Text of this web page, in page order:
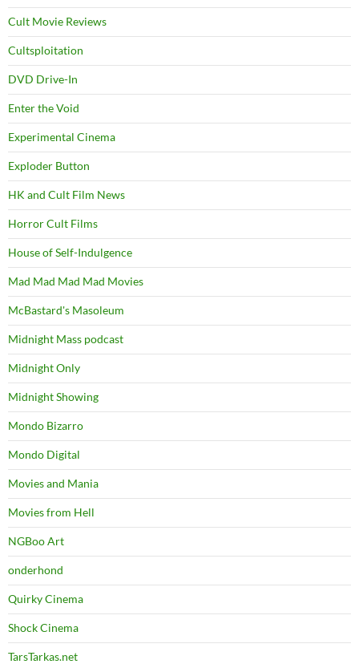
Cult Movie Reviews
Cultsploitation
DVD Drive-In
Enter the Void
Experimental Cinema
Exploder Button
HK and Cult Film News
Horror Cult Films
House of Self-Indulgence
Mad Mad Mad Mad Movies
McBastard's Masoleum
Midnight Mass podcast
Midnight Only
Midnight Showing
Mondo Bizarro
Mondo Digital
Movies and Mania
Movies from Hell
NGBoo Art
onderhond
Quirky Cinema
Shock Cinema
TarsTarkas.net